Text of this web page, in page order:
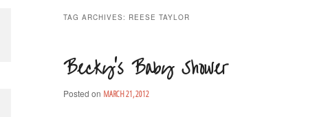
CONTENTTAG ARCHIVES: REESE TAYLOR
Becky’s Baby Shower
Posted on MARCH 21, 2012